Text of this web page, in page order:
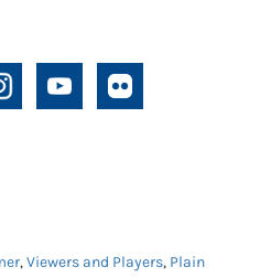
,Viewers and Players, Plain